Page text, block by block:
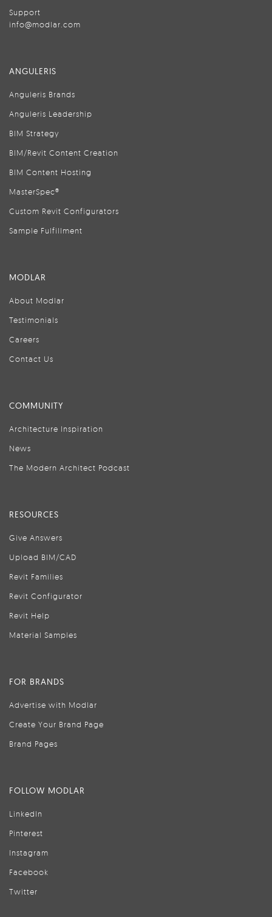
Support
info@modlar.com
ANGULERIS
Anguleris Brands
Anguleris Leadership
BIM Strategy
BIM/Revit Content Creation
BIM Content Hosting
MasterSpec®
Custom Revit Configurators
Sample Fulfillment
MODLAR
About Modlar
Testimonials
Careers
Contact Us
COMMUNITY
Architecture Inspiration
News
The Modern Architect Podcast
RESOURCES
Give Answers
Upload BIM/CAD
Revit Families
Revit Configurator
Revit Help
Material Samples
FOR BRANDS
Advertise with Modlar
Create Your Brand Page
Brand Pages
FOLLOW MODLAR
LinkedIn
Pinterest
Instagram
Facebook
Twitter